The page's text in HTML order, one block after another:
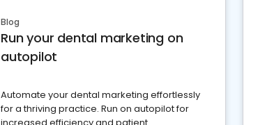
Blog
Run your dental marketing on
autopilot
Automate your dental marketing effortlessly
for a thriving practice. Run on autopilot for